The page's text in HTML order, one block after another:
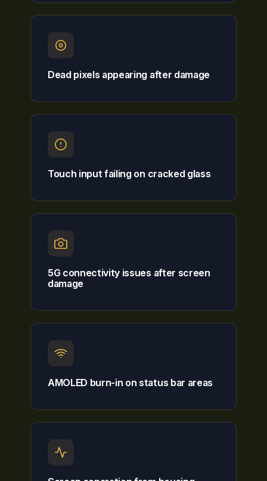
Dead pixels appearing after damage
Touch input failing on cracked glass
5G connectivity issues after screen
damage
AMOLED burn-in on status bar areas